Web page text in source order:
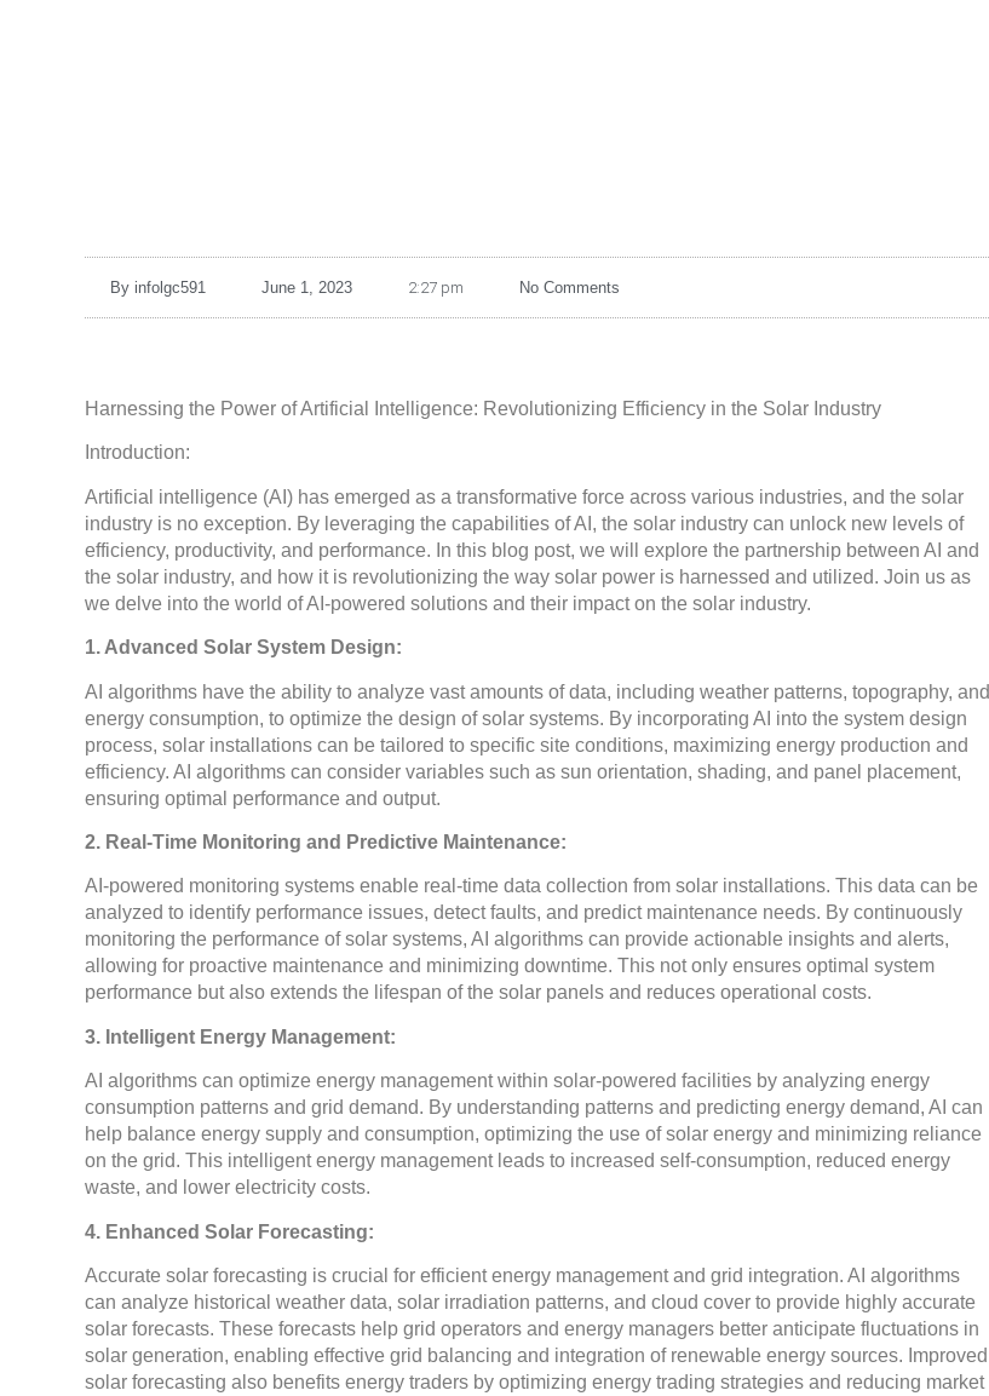
By infolgc591 June 1, 2023 2:27 pm No Comments
Harnessing the Power of Artificial Intelligence: Revolutionizing Efficiency in the Solar Industry
Introduction:
Artificial intelligence (AI) has emerged as a transformative force across various industries, and the solar
industry is no exception. By leveraging the capabilities of AI, the solar industry can unlock new levels of
efficiency, productivity, and performance. In this blog post, we will explore the partnership between AI and
the solar industry, and how it is revolutionizing the way solar power is harnessed and utilized. Join us as
we delve into the world of AI-powered solutions and their impact on the solar industry.
1. Advanced Solar System Design:
AI algorithms have the ability to analyze vast amounts of data, including weather patterns, topography, and
energy consumption, to optimize the design of solar systems. By incorporating AI into the system design
process, solar installations can be tailored to specific site conditions, maximizing energy production and
efficiency. AI algorithms can consider variables such as sun orientation, shading, and panel placement,
ensuring optimal performance and output.
2. Real-Time Monitoring and Predictive Maintenance:
AI-powered monitoring systems enable real-time data collection from solar installations. This data can be
analyzed to identify performance issues, detect faults, and predict maintenance needs. By continuously
monitoring the performance of solar systems, AI algorithms can provide actionable insights and alerts,
allowing for proactive maintenance and minimizing downtime. This not only ensures optimal system
performance but also extends the lifespan of the solar panels and reduces operational costs.
3. Intelligent Energy Management:
AI algorithms can optimize energy management within solar-powered facilities by analyzing energy
consumption patterns and grid demand. By understanding patterns and predicting energy demand, AI can
help balance energy supply and consumption, optimizing the use of solar energy and minimizing reliance
on the grid. This intelligent energy management leads to increased self-consumption, reduced energy
waste, and lower electricity costs.
4. Enhanced Solar Forecasting:
Accurate solar forecasting is crucial for efficient energy management and grid integration. AI algorithms
can analyze historical weather data, solar irradiation patterns, and cloud cover to provide highly accurate
solar forecasts. These forecasts help grid operators and energy managers better anticipate fluctuations in
solar generation, enabling effective grid balancing and integration of renewable energy sources. Improved
solar forecasting also benefits energy traders by optimizing energy trading strategies and reducing market